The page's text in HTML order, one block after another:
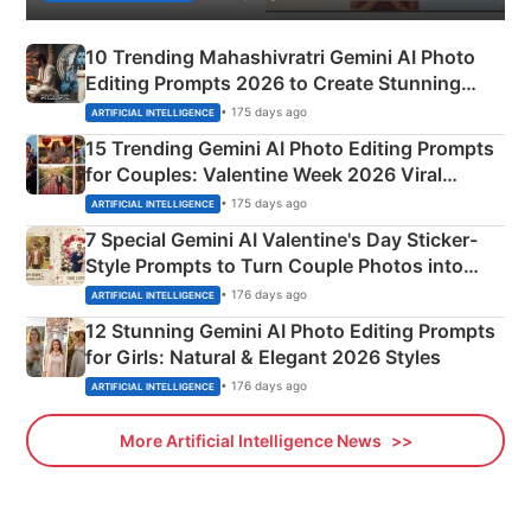
10 Trending Mahashivratri Gemini AI Photo
Editing Prompts 2026 to Create Stunning
Mahadev Portraits
ARTIFICIAL INTELLIGENCE • 175 days ago
15 Trending Gemini AI Photo Editing Prompts
for Couples: Valentine Week 2026 Viral
Instagram Portraits
ARTIFICIAL INTELLIGENCE • 175 days ago
7 Special Gemini AI Valentine's Day Sticker-
Style Prompts to Turn Couple Photos into
Adorable Love Posters
ARTIFICIAL INTELLIGENCE • 176 days ago
12 Stunning Gemini AI Photo Editing Prompts
for Girls: Natural & Elegant 2026 Styles
ARTIFICIAL INTELLIGENCE • 176 days ago
More Artificial Intelligence News